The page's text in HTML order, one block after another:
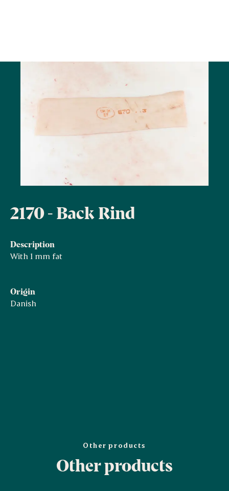
2170 - Back Rind
Description
With 1 mm fat
Origin
Danish
Other products
Other products